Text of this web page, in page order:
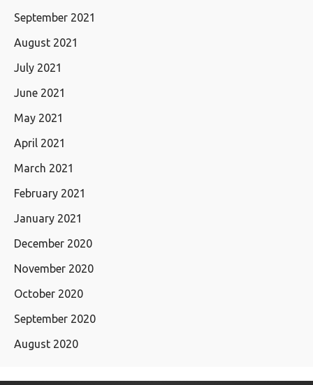
September 2021
August 2021
July 2021
June 2021
May 2021
April 2021
March 2021
February 2021
January 2021
December 2020
November 2020
October 2020
September 2020
August 2020